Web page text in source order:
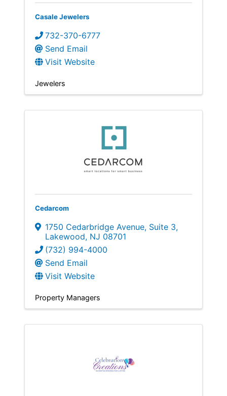
Casale Jewelers
732-370-6777
Send Email
Visit Website
Jewelers
Cedarcom
1750 Cedarbridge Avenue, Suite 3,
Lakewood, NJ 08701
(732) 994-4000
Send Email
Visit Website
Property Managers